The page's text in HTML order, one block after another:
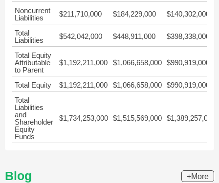
Noncurrent
Liabilities
$211,710,000 $184,229,000 $140,302,000
Total
Liabilities
$542,042,000 $448,911,000 $398,338,000
Total Equity
Attributable
to Parent
$1,192,211,000 $1,066,658,000 $990,919,000
Total Equity $1,192,211,000 $1,066,658,000 $990,919,000
Total
Liabilities
and
Shareholder
Equity
Funds
$1,734,253,000 $1,515,569,000 $1,389,257,000
Blog +More